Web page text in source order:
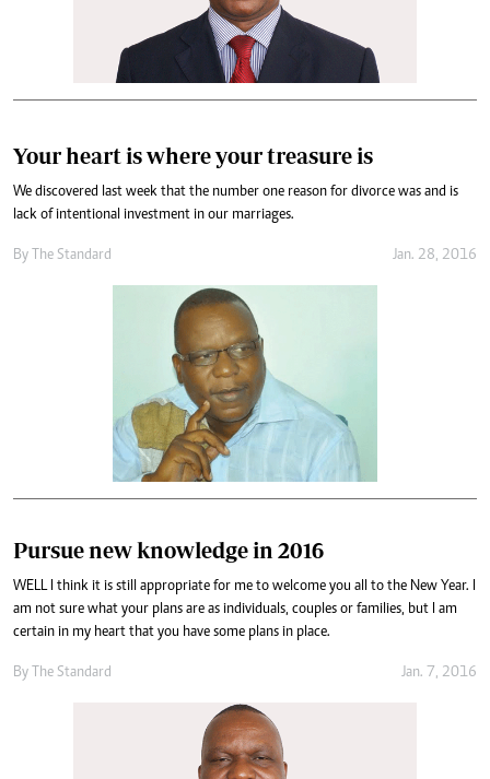
Your heart is where your treasure is
We discovered last week that the number one reason for divorce was and is
lack of intentional investment in our marriages.
By The Standard Jan. 28, 2016
Pursue new knowledge in 2016
WELL I think it is still appropriate for me to welcome you all to the New Year. I
am not sure what your plans are as individuals, couples or families, but I am
certain in my heart that you have some plans in place.
By The Standard Jan. 7, 2016